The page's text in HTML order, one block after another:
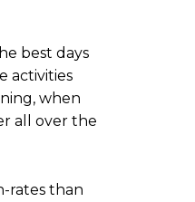
best days
activities
when
all over the
rates than